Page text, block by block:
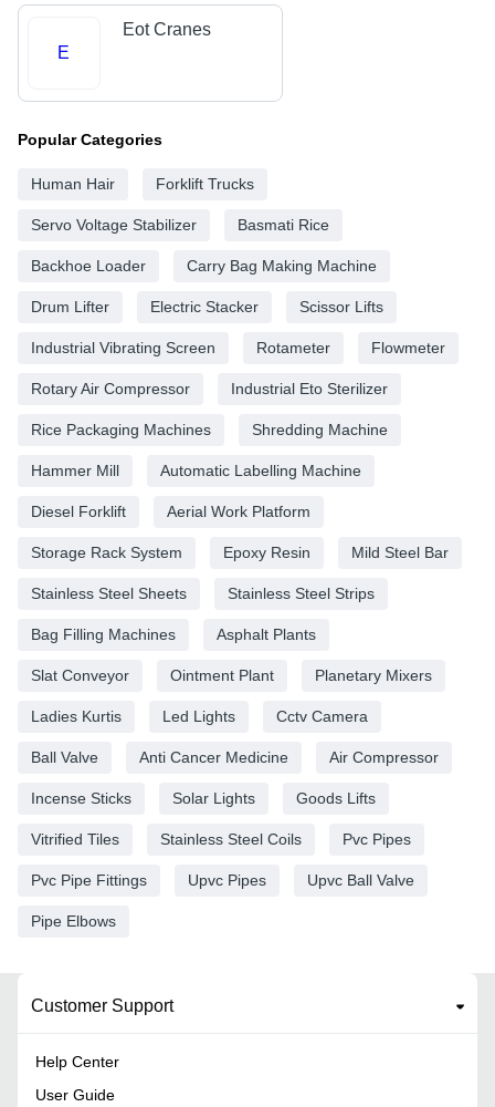
E
Eot Cranes
Popular Categories
Human Hair Forklift Trucks
Servo Voltage Stabilizer Basmati Rice
Backhoe Loader Carry Bag Making Machine
Drum Lifter Electric Stacker Scissor Lifts
Industrial Vibrating Screen Rotameter Flowmeter
Rotary Air Compressor Industrial Eto Sterilizer
Rice Packaging Machines Shredding Machine
Hammer Mill Automatic Labelling Machine
Diesel Forklift Aerial Work Platform
Storage Rack System Epoxy Resin Mild Steel Bar
Stainless Steel Sheets Stainless Steel Strips
Bag Filling Machines Asphalt Plants
Slat Conveyor Ointment Plant Planetary Mixers
Ladies Kurtis Led Lights Cctv Camera
Ball Valve Anti Cancer Medicine Air Compressor
Incense Sticks Solar Lights Goods Lifts
Vitrified Tiles Stainless Steel Coils Pvc Pipes
Pvc Pipe Fittings Upvc Pipes Upvc Ball Valve
Pipe Elbows
Customer Support
Help Center
User Guide